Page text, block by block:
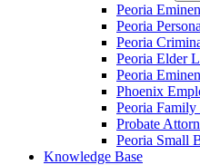
Peoria
Peoria
Peoria
Peoria Elder
Peoria
Phoenix
Peoria
Probate
Peoria Small
Knowledge Base